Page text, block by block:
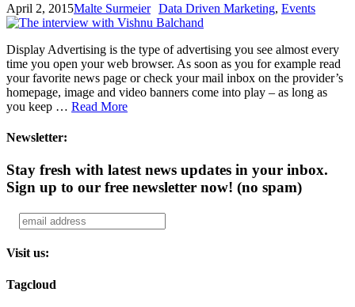
April 2, 2015Malte Surmeier Data Driven Marketing, Events
Display Advertising is the type of advertising you see almost every
time you open your web browser. As soon as you for example read
your favorite news page or check your mail inbox on the provider’s
homepage, image and video banners come into play – as long as
you keep … Read More
Newsletter:
Stay fresh with latest news updates in your inbox.
Sign up to our free newsletter now! (no spam)
Visit us:
Tagcloud